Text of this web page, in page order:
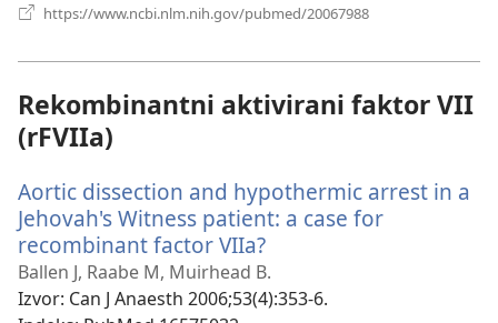
https://www.ncbi.nlm.nih.gov/pubmed/20067988
Rekombinantni aktivirani faktor VII
(rFVIIa)
Aortic dissection and hypothermic arrest in a
Jehovah's Witness patient: a case for
recombinant factor VIIa?
se
novi
Ballen J, Raabe M, Muirhead B.
Izvor‎: Can J Anaesth 2006;53(4):353-6.